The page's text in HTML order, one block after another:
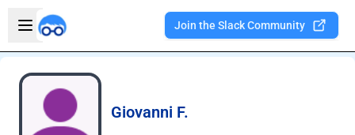
Open sidebar
Join the Slack Community
Giovanni F.